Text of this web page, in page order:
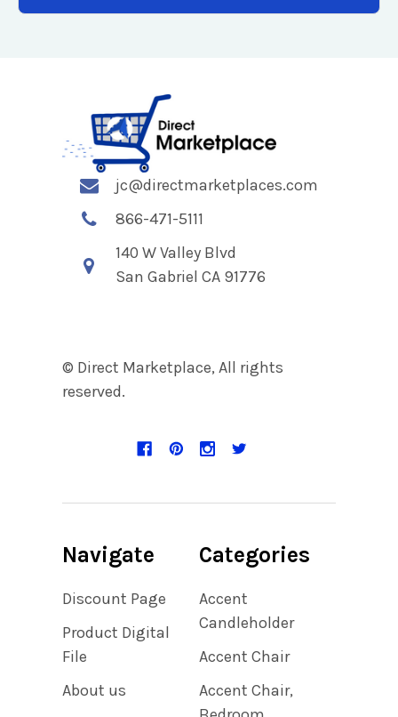
jc@directmarketplaces.com
866-471-5111
140 W Valley Blvd
San Gabriel CA 91776
© Direct Marketplace, All rights
reserved.
Navigate
Discount Page
Product Digital
File
About us
Categories
Accent
Candleholder
Accent Chair
Accent Chair,